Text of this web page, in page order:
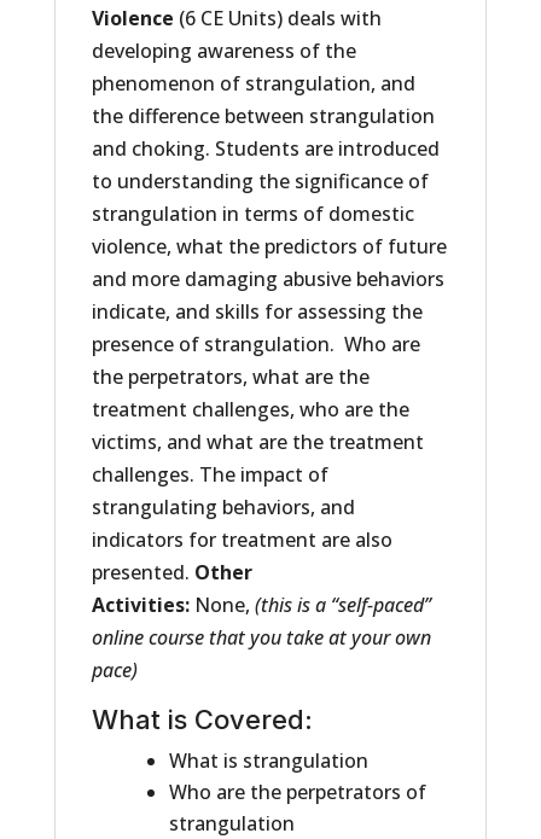
Violence (6 CE Units) deals with
developing awareness of the
phenomenon of strangulation, and
the difference between strangulation
and choking. Students are introduced
to understanding the significance of
strangulation in terms of domestic
violence, what the predictors of future
and more damaging abusive behaviors
indicate, and skills for assessing the
presence of strangulation. Who are
the perpetrators, what are the
treatment challenges, who are the
victims, and what are the treatment
challenges. The impact of
strangulating behaviors, and
indicators for treatment are also
presented. Other
Activities: None, (this is a “self-paced”
online course that you take at your own
pace)
What is Covered:
What is strangulation
Who are the perpetrators of
strangulation